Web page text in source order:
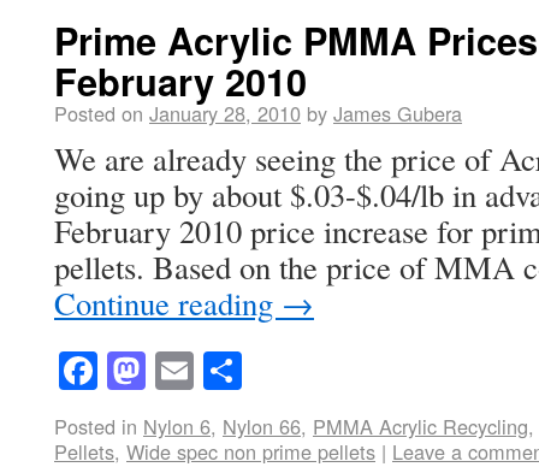
Prime Acrylic PMMA
February 2010
Posted on January 28, 2010 by James Gubera
We are already seeing the price of
going up by about $.03-$.04/lb in
February 2010 price increase for
pellets. Based on the price of MMA
Continue reading →
Facebook
Mastodon
Email
Posted in Nylon 6, Nylon 66, PMMA Acrylic Recycling,
Pellets, Wide spec non prime pellets | Leave a